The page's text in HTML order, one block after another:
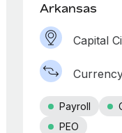
Arkansas
Capital
Payroll
PEO